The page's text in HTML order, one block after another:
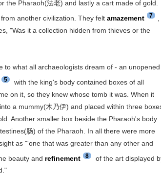
the Pharaoh(法老) and lastly a cart made of gold.
another civilization. They feltamazement 7
"Was it a collection hidden from thieves or the
what all archaeologists dream of - an unopened
5
with the king's body contained boxes of all
on it, so they knew whose tomb it was. When it
a mummy(木乃伊) and placed within three
Another smaller box beside the Pharaoh's body
肠) of the Pharaoh. In all there were more
as "'one that was greater than any other and
beauty and refinement 8
of the art displayed